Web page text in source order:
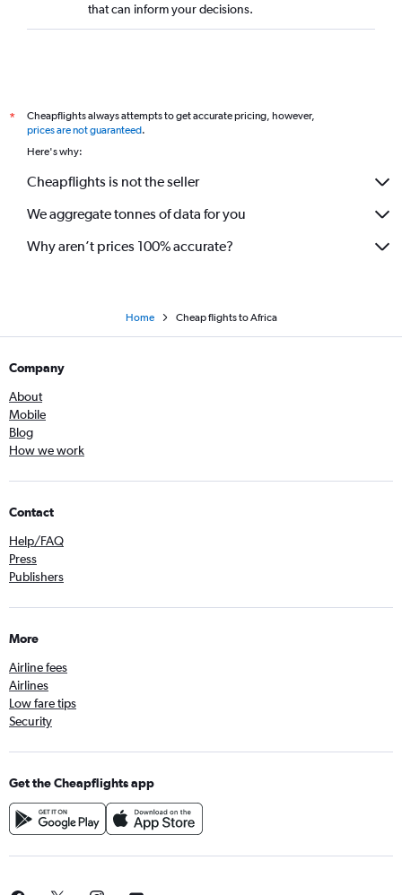
Flights to Freetown
Flights to Windhoek
Flights to Blantyre
Flights to Djibouti
Flights to Nairobi
that can inform your decisions.
*
Cheapflights always attempts to get accurate pricing, however,
prices are not guaranteed.
Here's why:
Cheapflights is not the seller
We aggregate tonnes of data for you
Why aren’t prices 100% accurate?
Home Cheap flights to Africa
Company
About
Mobile
Blog
How we work
Contact
Help/FAQ
Press
Publishers
More
Airline fees
Airlines
Low fare tips
Security
Get the Cheapflights app